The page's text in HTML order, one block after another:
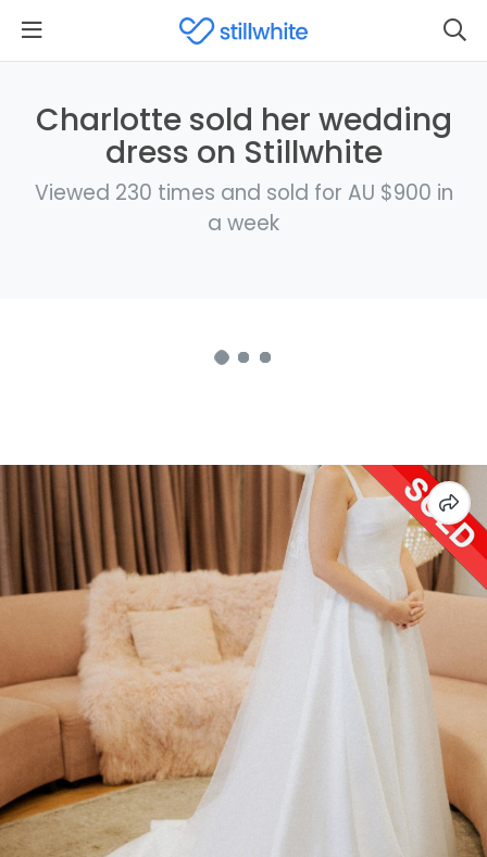
Charlotte sold her wedding
dress on Stillwhite
Viewed 230 times and sold for AU $900 in
a week